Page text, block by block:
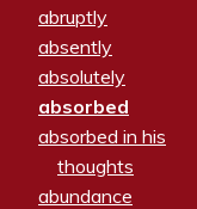
abruptly
absently
absolutely
absorbed
absorbed in his
thoughts
abundance